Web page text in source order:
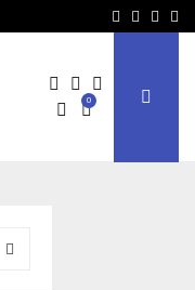
Facebook
Twitter
0